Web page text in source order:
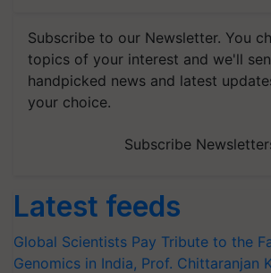
Subscribe to our Newsletter. You
topics of your interest and we'll
handpicked news and latest
your choice.
Subscribe
Latest feeds
Global Scientists Pay Tribute to the
Genomics in India, Prof. Chittaranjan